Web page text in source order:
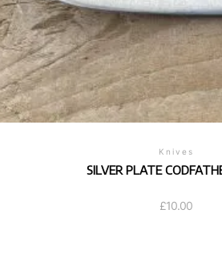
Knives
SILVER PLATE
£10.00